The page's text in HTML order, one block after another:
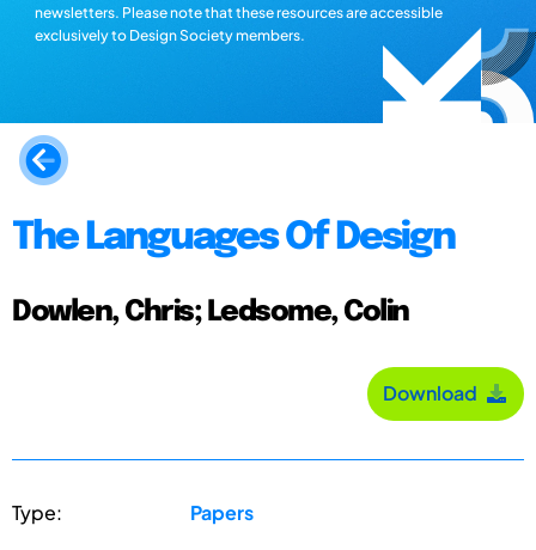
newsletters. Please note that these resources are accessible
exclusively to Design Society members.
The Languages Of Design
Dowlen, Chris; Ledsome, Colin
Download
Type: Papers